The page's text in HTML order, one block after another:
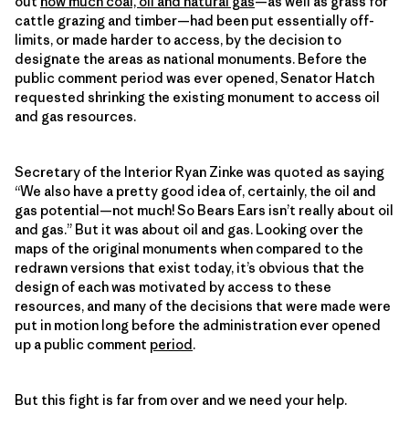
cattle grazing and timber—had been put essentially off-
limits, or made harder to access, by the decision to
designate the areas as national monuments. Before the
public comment period was ever opened, Senator Hatch
requested shrinking the existing monument to access oil
and gas resources.
Secretary of the Interior Ryan Zinke was quoted as saying
“We also have a pretty good idea of, certainly, the oil and
gas potential—not much! So Bears Ears isn’t really about oil
and gas.” But it was about oil and gas. Looking over the
maps of the original monuments when compared to the
redrawn versions that exist today, it’s obvious that the
design of each was motivated by access to these
resources, and many of the decisions that were made were
put in motion long before the administration ever opened
up a public comment period .
But this fight is far from over and we need your help.